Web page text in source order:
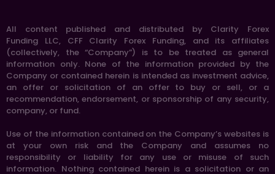
All content published and distributed by Clarity Forex
Funding LLC, CFF Clarity Forex Funding, and its affiliates
(collectively, the “Company”) is to be treated as general
information only. None of the information provided by the
Company or contained herein is intended as investment advice,
an offer or solicitation of an offer to buy or sell, or a
recommendation, endorsement, or sponsorship of any security,
company, or fund.
Use of the information contained on the Company’s websites is
at your own risk and the Company and assumes no
responsibility or liability for any use or misuse of such
information. Nothing contained herein is a solicitation or an